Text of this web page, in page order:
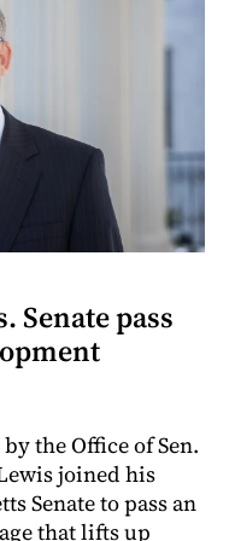
Senate pass
the Office of Sen.
joined his
Senate to pass an
that lifts up